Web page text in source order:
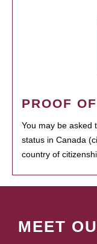
PROOF
You may be asked
status in Canada
country of
MEET